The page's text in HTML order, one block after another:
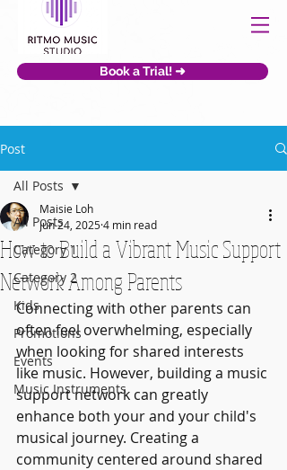
Book a Trial! ➜
Post
All Posts
Category 1
Category 2
Kids
Promotions
Events
Music Instruments
All Posts
How to Build a Vibrant Music Support
Network Among Parents
Maisie Loh
Jun 24, 20254 min read
Connecting with other parents can
often feel overwhelming, especially
when looking for shared interests
like music. However, building a music
support network can greatly
enhance both your and your child's
musical journey. Creating a
community centered around shared